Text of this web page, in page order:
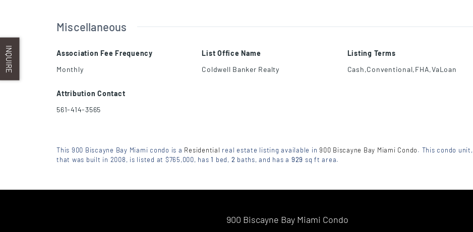
Miscellaneous
Association Fee Frequency
Monthly
List Office Name
Coldwell Banker Realty
Listing Terms
Cash,Conventional,FHA,VaLoan
Attribution Contact
561-414-3565
This 900 Biscayne Bay Miami condo is a Residential real estate listing available in 900 Biscayne Bay Miami Condo. This condo unit,
that was built in 2008, is listed at $765,000, has1 bed, 2 baths, and has a 929 sq ft area.
900 Biscayne Bay Miami Condo
INQUIRE